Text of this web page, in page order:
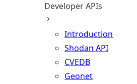
Developer APIs
Introduction
Shodan API
CVEDB
Geonet